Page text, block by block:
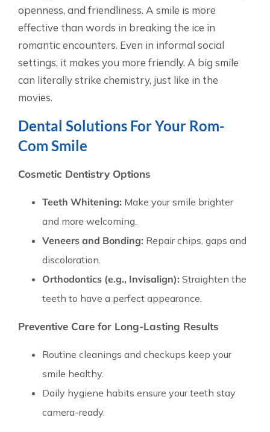
openness, and friendliness. A smile is more
effective than words in breaking the ice in
romantic encounters. Even in informal social
settings, it makes you more friendly. A big smile
can literally strike chemistry, just like in the
movies.
Dental Solutions For Your Rom-
Com Smile
Cosmetic Dentistry Options
Teeth Whitening: Make your smile brighter
and more welcoming.
Veneers and Bonding: Repair chips, gaps and
discoloration.
Orthodontics (e.g., Invisalign): Straighten the
teeth to have a perfect appearance.
Preventive Care for Long-Lasting Results
Routine cleanings and checkups keep your
smile healthy.
Daily hygiene habits ensure your teeth stay
camera-ready.